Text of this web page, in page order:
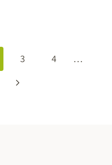
3 4
…
Next